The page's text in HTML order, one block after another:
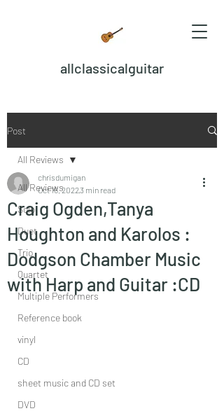
allclassicalguitar
Post
All Reviews
Solo
Duet
Trio
Quartet
Multiple Performers
Reference book
vinyl
CD
sheet music and CD set
DVD
All Reviews
Craig Ogden,Tanya
Houghton and Karolos :
Dodgson Chamber Music
with Harp and Guitar :CD
chrisdumigan
Oct 16, 20223 min read